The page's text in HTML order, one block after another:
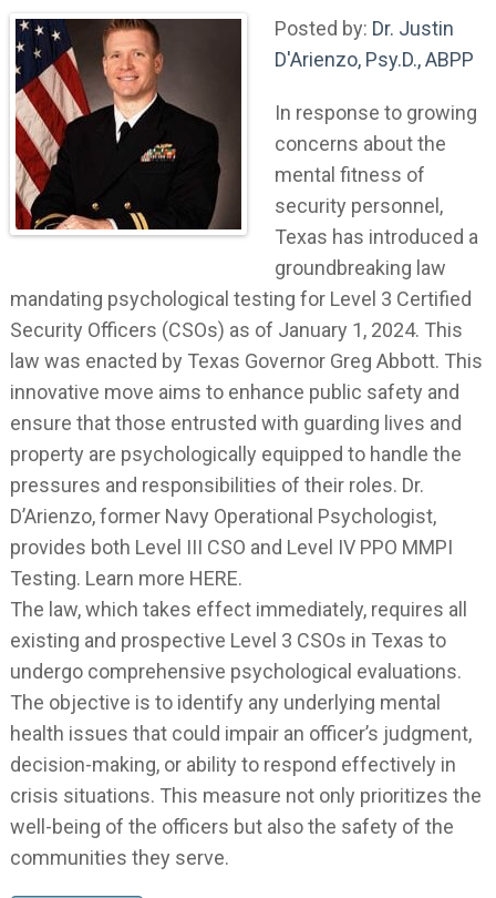
Posted by: Dr. Justin
D'Arienzo, Psy.D., ABPP
In response to growing
concerns about the
mental fitness of
security personnel,
Texas has introduced a
groundbreaking law
mandating psychological testing for Level 3 Certified
Security Officers (CSOs) as of January 1, 2024. This
law was enacted by Texas Governor Greg Abbott. This
innovative move aims to enhance public safety and
ensure that those entrusted with guarding lives and
property are psychologically equipped to handle the
pressures and responsibilities of their roles. Dr.
D’Arienzo, former Navy Operational Psychologist,
provides both Level III CSO and Level IV PPO MMPI
Testing. Learn more HERE.
The law, which takes effect immediately, requires all
existing and prospective Level 3 CSOs in Texas to
undergo comprehensive psychological evaluations.
The objective is to identify any underlying mental
health issues that could impair an officer’s judgment,
decision-making, or ability to respond effectively in
crisis situations. This measure not only prioritizes the
well-being of the officers but also the safety of the
communities they serve.